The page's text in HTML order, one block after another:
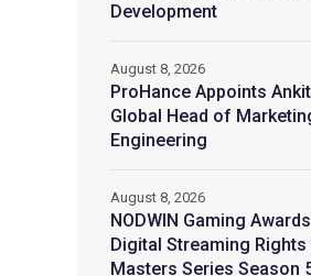
Development
ProHance Appoints
Global Head of
Engineering
August 8, 2026
NODWIN Gaming
Digital Streaming Rights
Masters Series Season
August 8, 2026